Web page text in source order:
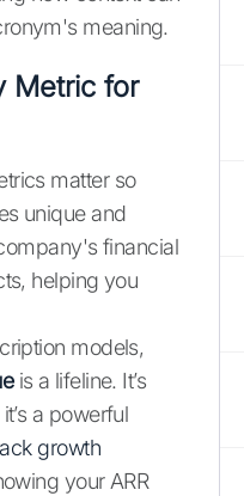
meaning.
Metric for
matter so
unique and
financial
helping you
models,
is a lifeline. It’s
a powerful
growth
your ARR